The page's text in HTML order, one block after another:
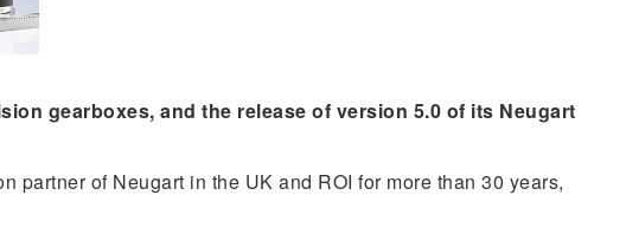
gearboxes, and the release of version 5.0 of its Neugart
partner of Neugart in the UK and ROI for more than 30 years,